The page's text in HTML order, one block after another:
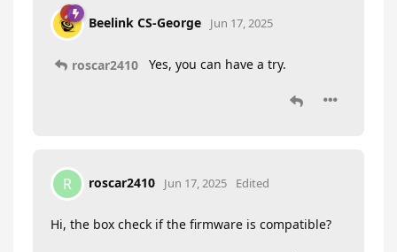
Beelink CS-George Jun 17, 2025
roscar2410 Yes, you can have a try.
R roscar2410 Jun 17, 2025 Edited
Hi, the box check if the firmware is compatible?